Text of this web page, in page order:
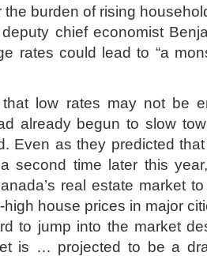
the burden of rising
chief economist
rates could lead to “a
that low rates may not be
already begun to slow
Even as they predicted
second time later this
real estate market
house prices in major
to jump into the market
is … projected to be a